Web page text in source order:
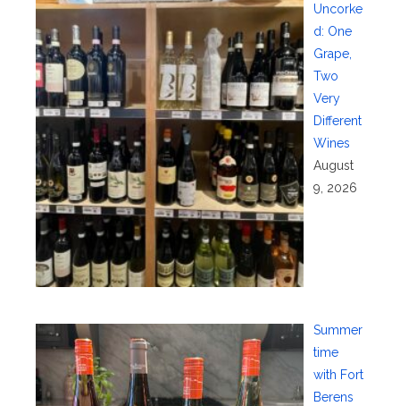
Uncorke
d: One
Grape,
Two
Very
Different
Wines
August
9, 2026
Summer
time
with Fort
Berens